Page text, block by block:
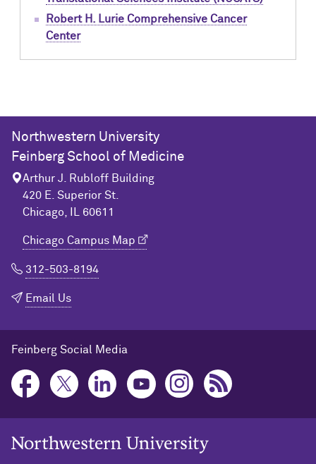
Robert H. Lurie Comprehensive Cancer
Center
Northwestern University
Feinberg School of Medicine
Arthur J. Rubloff Building
420 E. Superior St.
Chicago, IL 60611
Chicago Campus Map
312-503-8194
Email Us
Feinberg Social Media
Northwestern University Home